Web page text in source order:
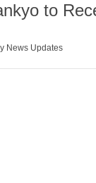
to
News Updates